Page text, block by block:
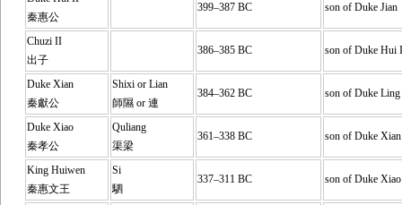
秦惠公
399–387 BC son of Duke Jian
Chuzi II
出子
386–385 BC son of Duke Hui
Duke Xian
秦獻公
Shixi or Lian
師隰 or 連
384–362 BC son of Duke Ling
Duke Xiao
秦孝公
Quliang
渠梁
361–338 BC son of Duke Xian
King Huiwen
秦惠文王
Si
駟
337–311 BC son of Duke Xiao